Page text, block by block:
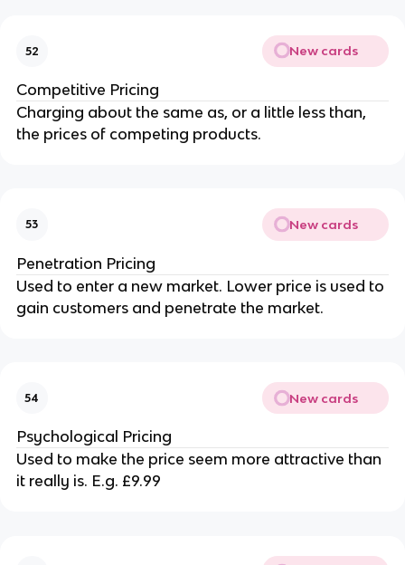
52 New cards
Competitive Pricing
Charging about the same as, or a little less than,
the prices of competing products.
53 New cards
Penetration Pricing
Used to enter a new market. Lower price is used to
gain customers and penetrate the market.
54 New cards
Psychological Pricing
Used to make the price seem more attractive than
it really is. E.g. £9.99